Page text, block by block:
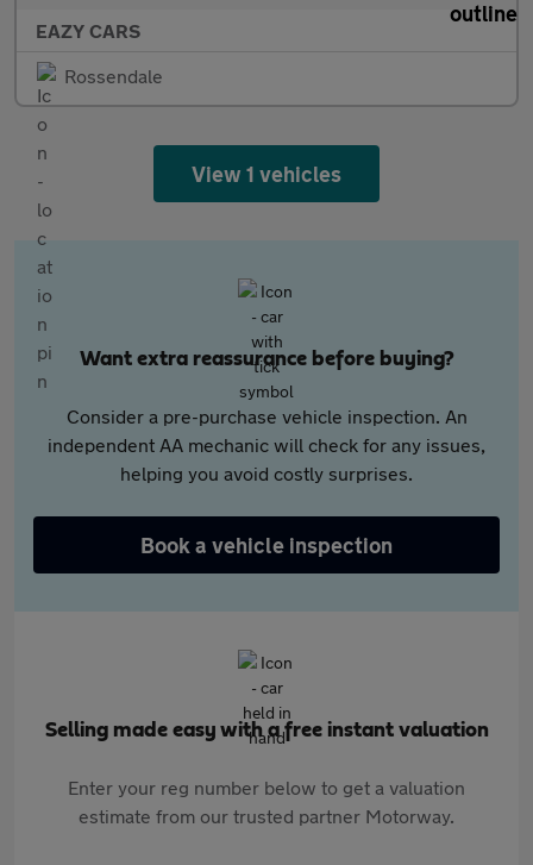
EAZY CARS
Rossendale
View 1 vehicles
Want extra reassurance before buying?
Consider a pre-purchase vehicle inspection. An
independent AA mechanic will check for any issues,
helping you avoid costly surprises.
Book a vehicle inspection
Selling made easy with a free instant valuation
Enter your reg number below to get a valuation
estimate from our trusted partner Motorway.